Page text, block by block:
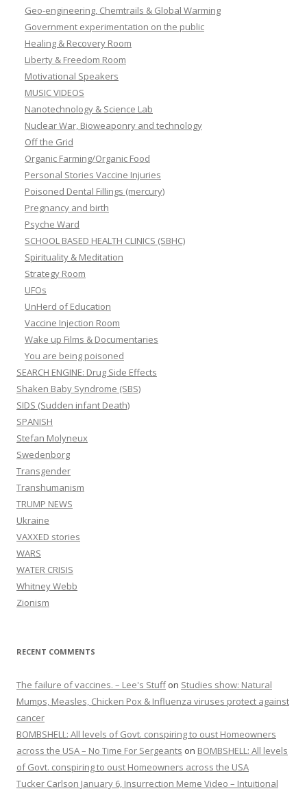
Geo-engineering, Chemtrails & Global Warming
Government experimentation on the public
Healing & Recovery Room
Liberty & Freedom Room
Motivational Speakers
MUSIC VIDEOS
Nanotechnology & Science Lab
Nuclear War, Bioweaponry and technology
Off the Grid
Organic Farming/Organic Food
Personal Stories Vaccine Injuries
Poisoned Dental Fillings (mercury)
Pregnancy and birth
Psyche Ward
SCHOOL BASED HEALTH CLINICS (SBHC)
Spirituality & Meditation
Strategy Room
UFOs
UnHerd of Education
Vaccine Injection Room
Wake up Films & Documentaries
You are being poisoned
SEARCH ENGINE: Drug Side Effects
Shaken Baby Syndrome (SBS)
SIDS (Sudden infant Death)
SPANISH
Stefan Molyneux
Swedenborg
Transgender
Transhumanism
TRUMP NEWS
Ukraine
VAXXED stories
WARS
WATER CRISIS
Whitney Webb
Zionism
RECENT COMMENTS
The failure of vaccines. – Lee's Stuffon Studies show: Natural
Mumps, Measles, Chicken Pox & Influenza viruses protect against
cancer
BOMBSHELL: All levels of Govt. conspiring to oust Homeowners
across the USA – No Time For Sergeants on BOMBSHELL: All levels
of Govt. conspiring to oust Homeowners across the USA
Tucker Carlson January 6, Insurrection Meme Video – Intuitional